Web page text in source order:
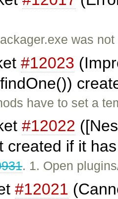
was
#12023
have to set a
#12022
created if it
. 1. Open
#12021